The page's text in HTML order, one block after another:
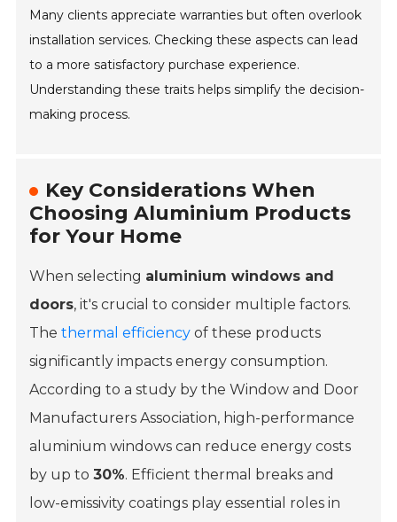
Many clients appreciate warranties but often overlook
installation services. Checking these aspects can lead
to a more satisfactory purchase experience.
Understanding these traits helps simplify the decision-
making process.
Key Considerations When
Choosing Aluminium Products
for Your Home
When selecting aluminium windows and
doors, it's crucial to consider multiple factors.
Thethermal efficiency of these products
significantly impacts energy consumption.
According to a study by theWindow and Door
Manufacturers Association, high-performance
aluminium windows can reduce energy costs
by up to30%. Efficient thermal breaks and
low-emissivity coatings play essential roles in